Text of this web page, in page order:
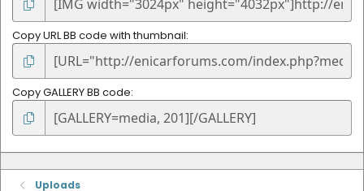
Copy URL BB code with thumbnail
Copy GALLERY BB code
Uploads